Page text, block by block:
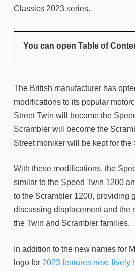
Classics 2023 series.
You can open Table of
The British manufacturer has
modifications to its popular
Street Twin will become the
Scrambler will become the
Street moniker will be kept for the
With these modifications, the
similar to the Speed Twin 1200
to the Scrambler 1200, providing
discussing displacement and the
the Twin and Scrambler families.
In addition to the new names for
logo for 2023 features new, lively